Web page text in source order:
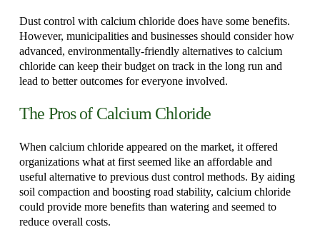
Dust control with calcium chloride does have some benefits.
However, municipalities and businesses should consider how
advanced, environmentally-friendly alternatives to calcium
chloride can keep their budget on track in the long run and
lead to better outcomes for everyone involved.
The Pros of Calcium Chloride
When calcium chloride appeared on the market, it offered
organizations what at first seemed like an affordable and
useful alternative to previous dust control methods. By aiding
soil compaction and boosting road stability, calcium chloride
could provide more benefits than watering and seemed to
reduce overall costs.